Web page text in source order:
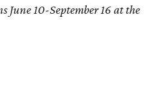
June 10-September 16 at the